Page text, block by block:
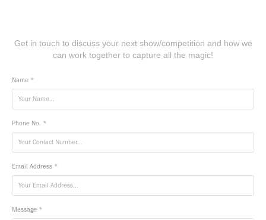
Get in touch to discuss your next show/competition and how we
can work together to capture all the magic!
Name *
Phone No. *
Email Address *
Message *